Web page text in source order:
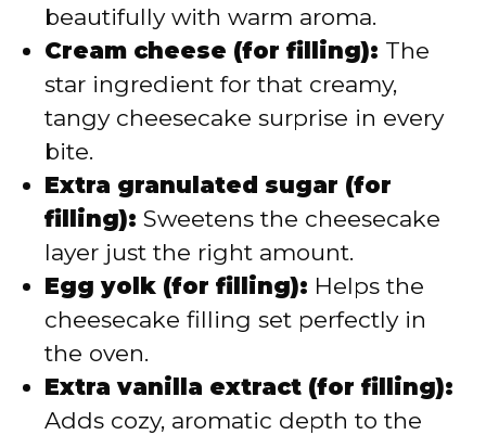
beautifully with warm aroma.
Cream cheese (for filling): The
star ingredient for that creamy,
tangy cheesecake surprise in every
bite.
Extra granulated sugar (for
filling): Sweetens the cheesecake
layer just the right amount.
Egg yolk (for filling): Helps the
cheesecake filling set perfectly in
the oven.
Extra vanilla extract (for filling):
Adds cozy, aromatic depth to the